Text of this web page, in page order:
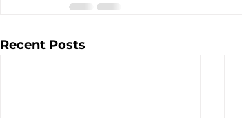
Recent Posts